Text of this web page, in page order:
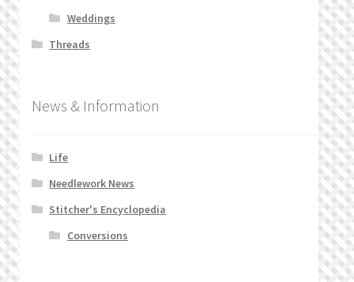
Weddings
Threads
News & Information
Life
Needlework News
Stitcher's Encyclopedia
Conversions